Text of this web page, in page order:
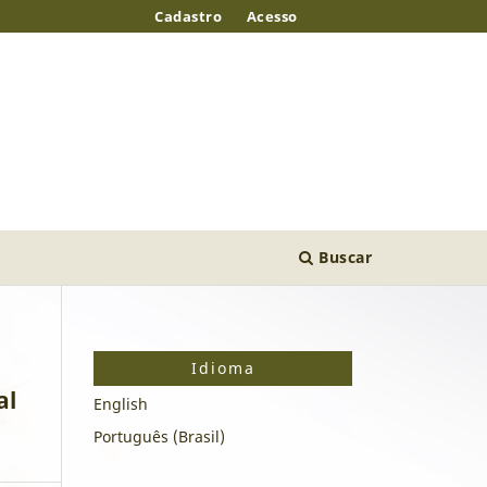
Buscar
Cadastro Acesso
Idioma
English
Português (Brasil)